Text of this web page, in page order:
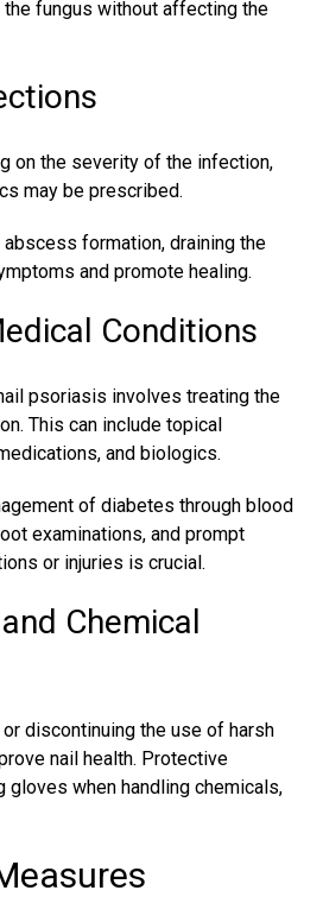
fungus without affecting the
on the severity of the infection,
may be prescribed.
formation, draining the
and promote healing.
Conditions
psoriasis involves treating the
This can include topical
and biologics.
of diabetes through blood
examinations, and prompt
or injuries is crucial.
Chemical
discontinuing the use of harsh
nail health. Protective
gloves when handling chemicals,